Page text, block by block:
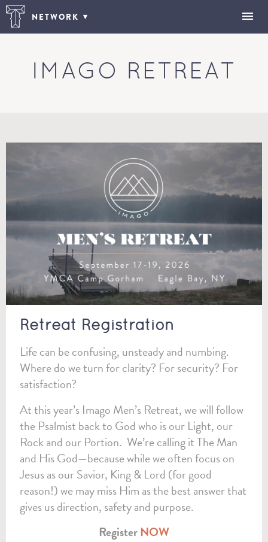
NETWORK
IMAGO RETREAT
Retreat Registration
Life can be confusing, unsteady and numbing.
Where do we turn for clarity? For security? For
satisfaction?
At this year’s Imago Men’s Retreat, we will follow
the Psalmist back to God who is our Light, our
Rock and our Portion. We’re calling it The Man
and His God—because while we often focus on
Jesus as our Savior, King & Lord (for good
reason!) we may miss Him as the best answer that
gives us direction, safety and purpose.
RegisterNOW